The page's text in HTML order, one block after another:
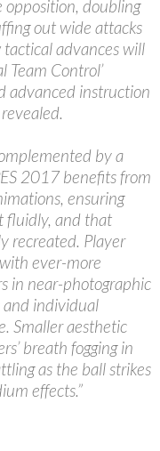
doubling
out wide attacks
advances will
Team Control’
advanced instruction
by a
2017 benefits from
ensuring
fluidly, and that
recreated. Player
ever-more
in near-photographic
individual
Smaller aesthetic
breath fogging in
as the ball strikes
effects.”